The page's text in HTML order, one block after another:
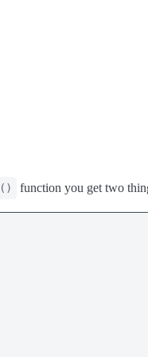
function you get two